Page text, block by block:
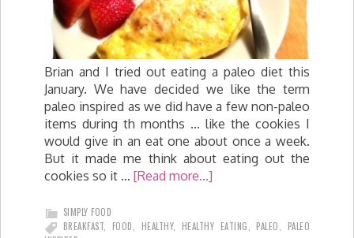
Brian and I tried out eating a paleo diet this
January. We have decided we like the term
paleo inspired as we did have a few non-paleo
items during th months ... like the cookies I
would give in an eat one about once a week.
But it made me think about eating out the
cookies so it … [Read more...]
SIMPLY FOOD
BREAKFAST, FOOD, HEALTHY, HEALTHY EATING, PALEO, PALEO